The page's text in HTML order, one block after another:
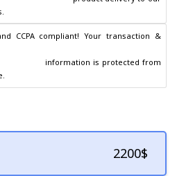
CCPA compliant! Your transaction &
2200$